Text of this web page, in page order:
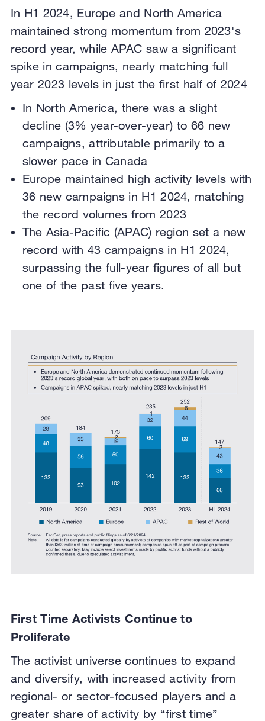
In H1 2024, Europe and North America
maintained strong momentum from 2023's
record year, while APAC saw a significant
spike in campaigns, nearly matching full
year 2023 levels in just the first half of 2024
In North America, there was a slight
decline (3% year-over-year) to 66 new
campaigns, attributable primarily to a
slower pace in Canada
Europe maintained high activity levels with
36 new campaigns in H1 2024, matching
the record volumes from 2023
The Asia-Pacific (APAC) region set a new
record with 43 campaigns in H1 2024,
surpassing the full-year figures of all but
one of the past five years.
First Time Activists Continue to
Proliferate
The activist universe continues to expand
and diversify, with increased activity from
regional- or sector-focused players and a
greater share of activity by “first time”